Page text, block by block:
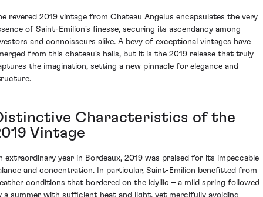
revered 2019 vintage from Chateau Angelus encapsulates the very
of Saint-Emilion's finesse, securing its ascendancy among
and connoisseurs alike. A bevy of exceptional vintages have
from this chateau's halls, but it is the 2019 release that truly
the imagination, setting a new pinnacle for elegance and
Characteristics of the
Vintage
extraordinary year in Bordeaux, 2019 was praised for its impeccable
and concentration. In particular, Saint-Emilion benefitted from
conditions that bordered on the idyllic – a mild spring followed
a summer with sufficient heat and light, yet mercifully avoiding